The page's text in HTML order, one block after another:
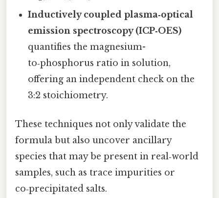
Inductively coupled plasma‑optical
emission spectroscopy (ICP‑OES)
quantifies the magnesium-
to‑phosphorus ratio in solution,
offering an independent check on the
3:2 stoichiometry.
These techniques not only validate the
formula but also uncover ancillary
species that may be present in real‑world
samples, such as trace impurities or
co‑precipitated salts.